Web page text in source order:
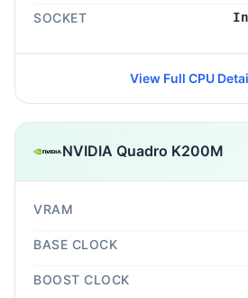
SOCKET
View Full CPU
NVIDIA Quadro K200M
VRAM
BASE CLOCK
BOOST CLOCK